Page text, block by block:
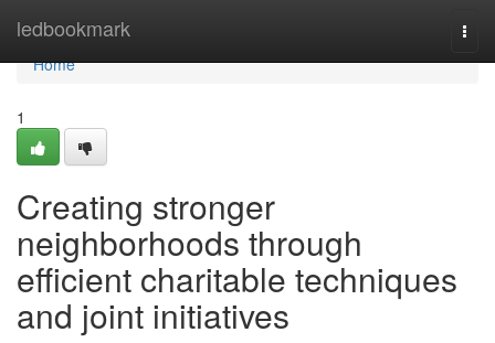
ledbookmark
Home
Home
1
Creating stronger
neighborhoods through
efficient charitable techniques
and joint initiatives